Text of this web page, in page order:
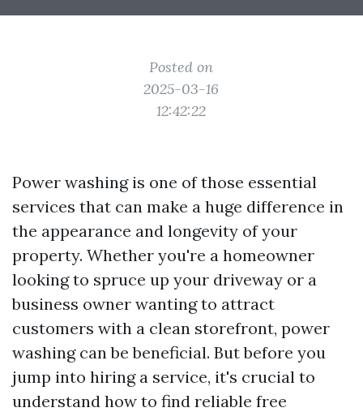
Posted on
2025-03-16
12:42:22
Power washing is one of those essential
services that can make a huge difference in
the appearance and longevity of your
property. Whether you're a homeowner
looking to spruce up your driveway or a
business owner wanting to attract
customers with a clean storefront, power
washing can be beneficial. But before you
jump into hiring a service, it's crucial to
understand how to find reliable free